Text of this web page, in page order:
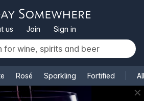
us Join Sign in
Rosé Sparkling Fortified
✕